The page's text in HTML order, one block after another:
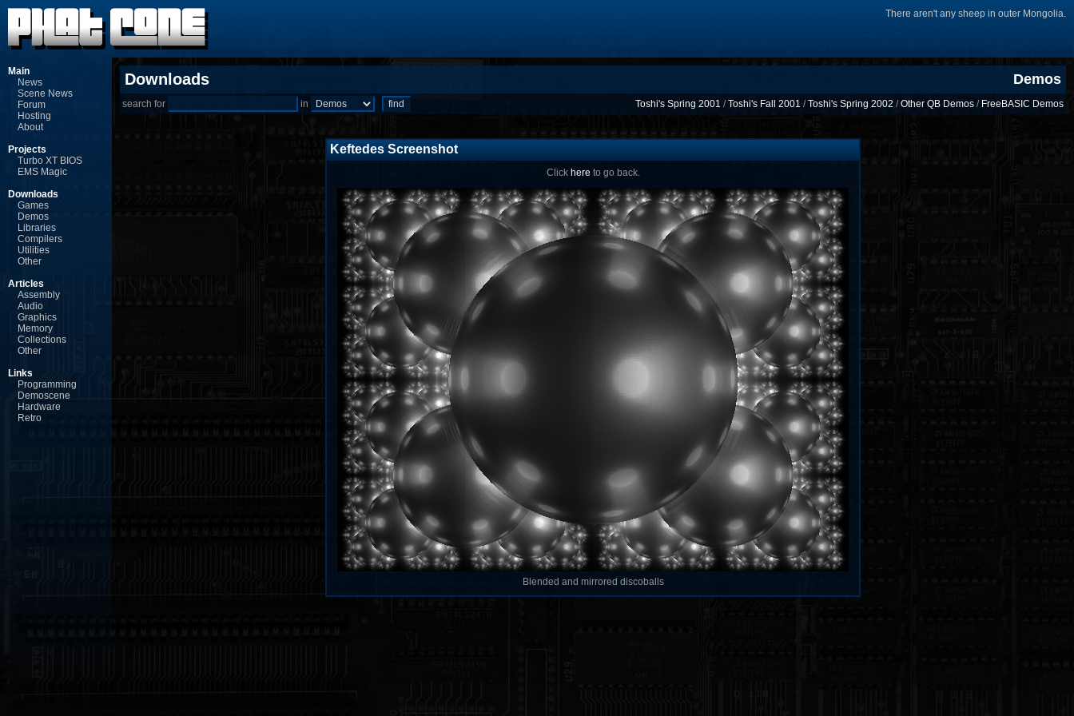
There aren't any sheep in outer Mongolia.
Main
News
Scene News
Forum
Hosting
About
Projects
Turbo XT BIOS
EMS Magic
Downloads
Games
Demos
Libraries
Compilers
Utilities
Other
Articles
Assembly
Audio
Graphics
Memory
Collections
Other
Links
Programming
Demoscene
Hardware
Retro
Downloads Demos
search for in Toshi's Spring 2001 /Toshi's Fall 2001 /Toshi's Spring 2002 /Other QB Demos / FreeBASIC Demos
Keftedes Screenshot
Click here to go back.
Blended and mirrored discoballs